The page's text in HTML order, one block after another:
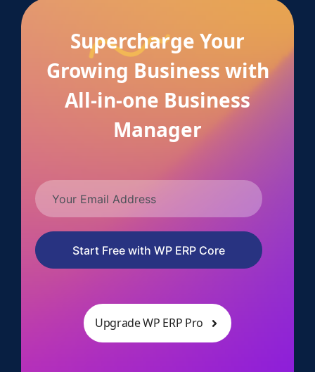
Supercharge Your
Growing Business with
All-in-one Business
Manager
Start Free with WP ERP Core
Upgrade WP ERP Pro